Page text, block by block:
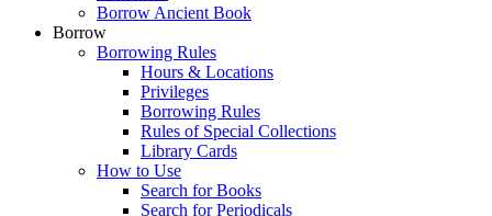
Borrow Ancient Book
Borrow
Borrowing Rules
Hours & Locations
Privileges
Borrowing Rules
Rules of Special Collections
Library Cards
How to Use
Search for Books
Search for Periodicals